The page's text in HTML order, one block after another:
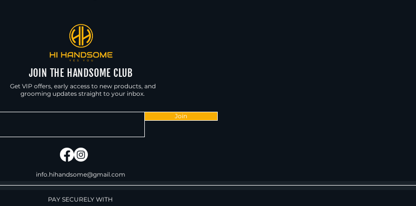
JOIN THE HANDSOME CLUB
Get VIP offers, early access to new products, and
grooming updates straight to your inbox.
Join
info.hihandsome@gmail.com
PAY SECURELY WITH